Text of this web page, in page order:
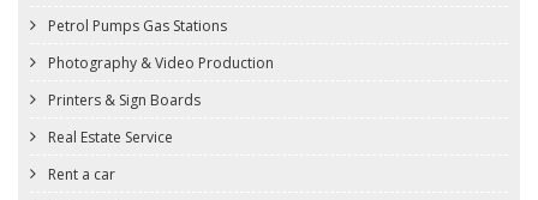
Petrol Pumps Gas Stations
Photography & Video Production
Printers & Sign Boards
Real Estate Service
Rent a car